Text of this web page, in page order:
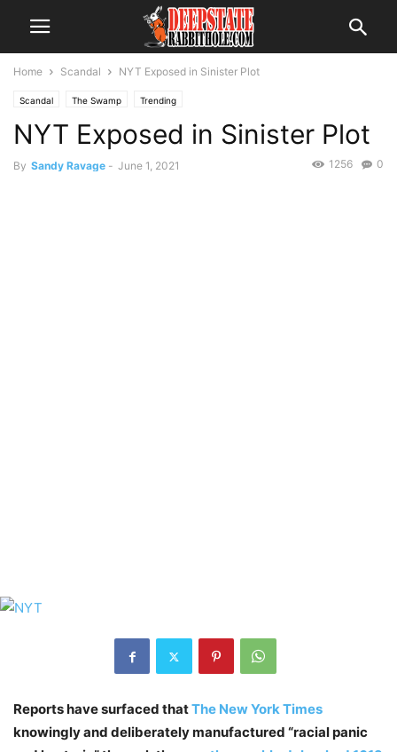
Home Scandal NYT Exposed in Sinister Plot
Scandal The Swamp Trending
NYT Exposed in Sinister Plot
By Sandy Ravage - June 1, 2021 0
1256
Reports have surfaced thatThe New York Times
knowingly and deliberately manufactured “racial panic